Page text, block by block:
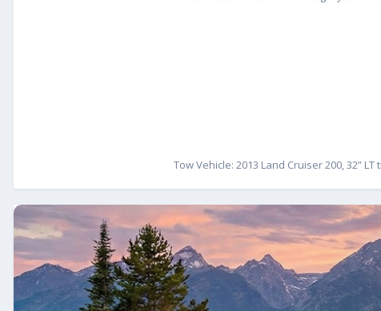
Tow Vehicle: 2013 Land Cruiser 200, 32”